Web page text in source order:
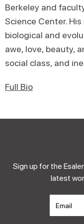
Berkeley and
Science Center.
biological and
awe, love, beauty,
social class, and
Full Bio
Sign up for the
latest